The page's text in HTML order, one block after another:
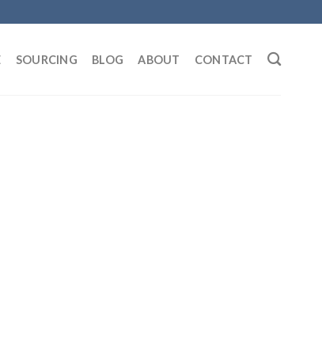
SOURCING BLOG ABOUT CONTACT